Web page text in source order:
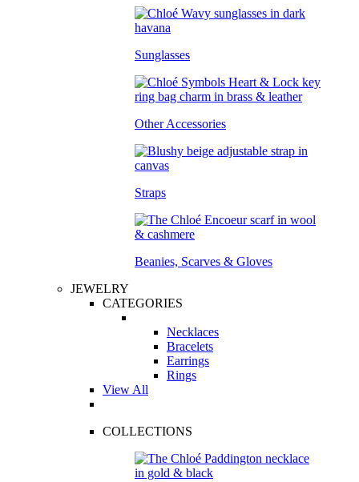
Sunglasses
Other Accessories
Straps
Beanies, Scarves & Gloves
JEWELRY
CATEGORIES
Necklaces
Bracelets
Earrings
Rings
View All
COLLECTIONS